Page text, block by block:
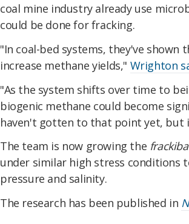
coal mine industry already use
could be done for fracking.
"In coal-bed systems, they've
increase methane yields," Wrighton
"As the system shifts over time to
biogenic methane could become
haven't gotten to that point yet, but
The team is now growing the
under similar high stress
pressure and salinity.
The research has been published in